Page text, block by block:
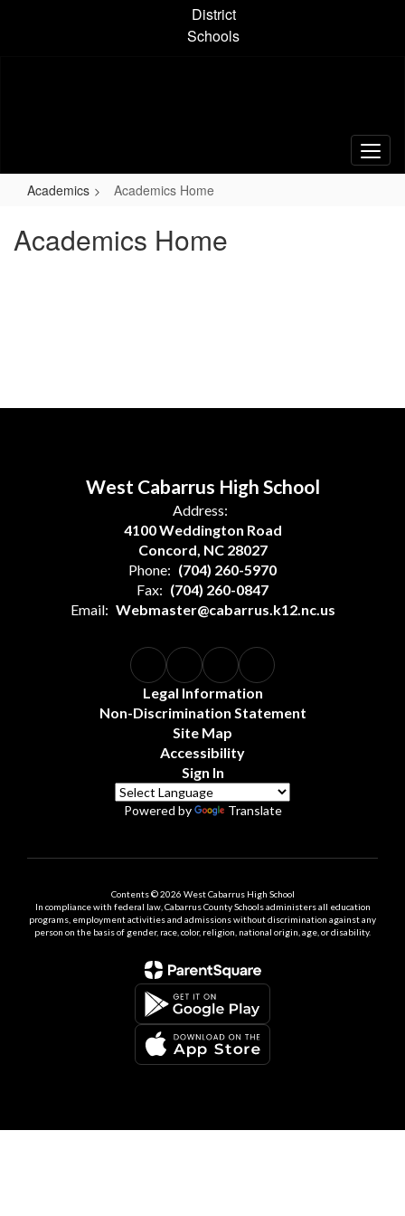
District
Schools
Academics Academics Home
Academics Home
West Cabarrus High School
Address:
4100 Weddington Road
Concord, NC 28027
Phone: (704) 260-5970
Fax: (704) 260-0847
Email: Webmaster@cabarrus.k12.nc.us
Legal Information
Non-Discrimination Statement
Site Map
Accessibility
Sign In
Powered by Translate
Contents © 2026 West Cabarrus High School
In compliance with federal law, Cabarrus County Schools administers all education
programs, employment activities and admissions without discrimination against any
person on the basis of gender, race, color, religion, national origin, age, or disability.